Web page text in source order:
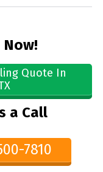
Quote In
a Call
7810